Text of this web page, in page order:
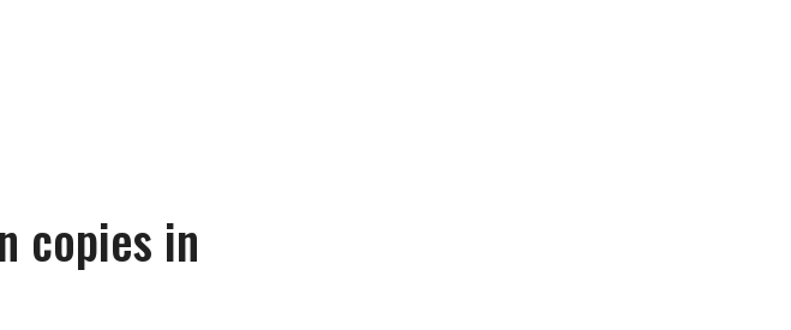
copies in